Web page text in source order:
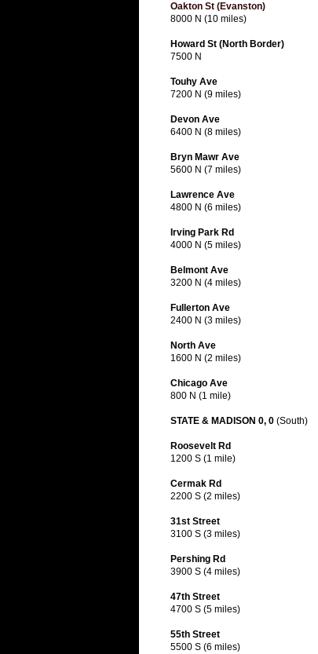
Oakton St (Evanston)
8000 N (10 miles)
Howard St (North Border)
7500 N
Touhy Ave
7200 N (9 miles)
Devon Ave
6400 N (8 miles)
Bryn Mawr Ave
5600 N (7 miles)
Lawrence Ave
4800 N (6 miles)
Irving Park Rd
4000 N (5 miles)
Belmont Ave
3200 N (4 miles)
Fullerton Ave
2400 N (3 miles)
North Ave
1600 N (2 miles)
Chicago Ave
800 N (1 mile)
STATE & MADISON 0, 0 (South)
Roosevelt Rd
1200 S (1 mile)
Cermak Rd
2200 S (2 miles)
31st Street
3100 S (3 miles)
Pershing Rd
3900 S (4 miles)
47th Street
4700 S (5 miles)
55th Street
5500 S (6 miles)